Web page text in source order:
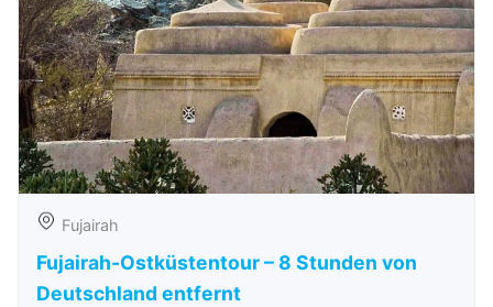
Fujairah
Fujairah-Ostküstentour – 8 Stunden von
Deutschland entfernt